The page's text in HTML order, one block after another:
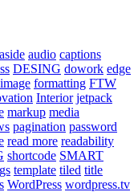
aside audio captions
DESING dowork edge
formatting FTW
Interior jetpack
markup media
pagination password
read more readability
shortcode SMART
template tiled title
WordPress wordpress.tv